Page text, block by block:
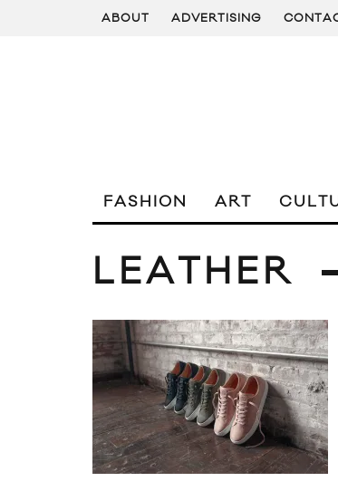
ABOUT ADVERTISING
FASHION ART
LEATHER